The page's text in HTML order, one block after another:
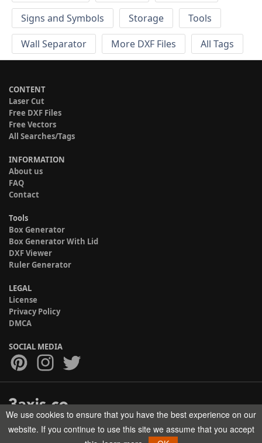
Signs and Symbols
Storage
Tools
Wall Separator
More DXF Files All Tags
CONTENT
Laser Cut
Free DXF Files
Free Vectors
All Searches/Tags
INFORMATION
About us
FAQ
Contact
Tools
Box Generator
Box Generator With Lid
DXF Viewer
Ruler Generator
LEGAL
License
Privacy Policy
DMCA
SOCIAL MEDIA
Copyright © 2017-2026 HELMAN TECH All rights reserved.
We use cookies to ensure that you have the best experience on our
website. If you continue to use this site we assume that you accept